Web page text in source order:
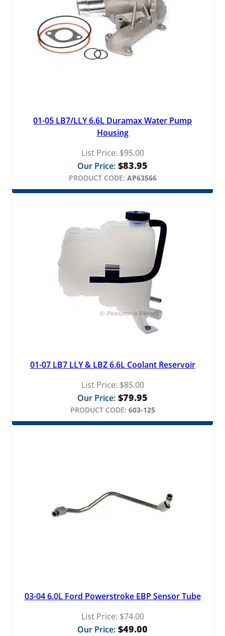
01-05 LB7/LLY 6.6L Duramax Water Pump
Housing
List Price: $95.00
Our Price: $83.95
PRODUCT CODE: AP63566
01-07 LB7 LLY & LBZ 6.6L Coolant Reservoir
List Price: $85.00
Our Price: $79.95
PRODUCT CODE: 603-125
03-04 6.0L Ford Powerstroke EBP Sensor Tube
List Price: $74.00
Our Price: $49.00